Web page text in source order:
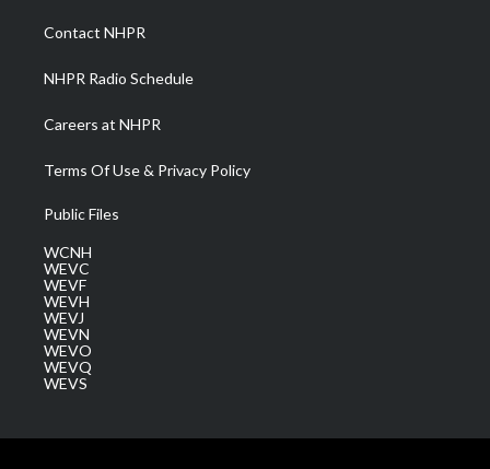
a
m
Contact NHPR
NHPR Radio Schedule
Careers at NHPR
Terms Of Use & Privacy Policy
Public Files
WCNH
WEVC
WEVF
WEVH
WEVJ
WEVN
WEVO
WEVQ
WEVS